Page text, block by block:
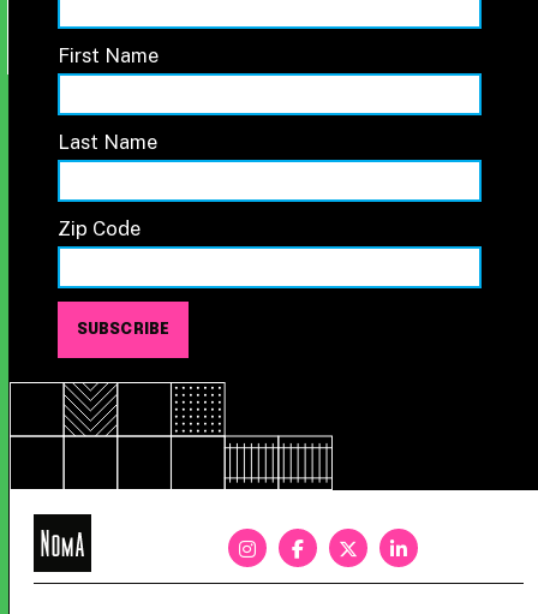
First Name
Last Name
Zip Code
NoMa